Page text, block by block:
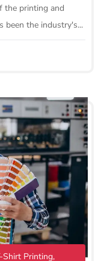
the printing and
been the industry's...
Shirt Printing,